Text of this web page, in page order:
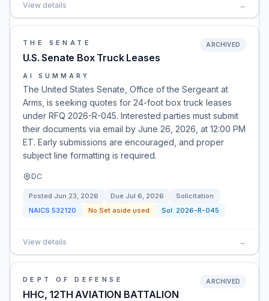
View details →
THE SENATE
U.S. Senate Box Truck Leases
ARCHIVED
AI SUMMARY
The United States Senate, Office of the Sergeant at
Arms, is seeking quotes for 24-foot box truck leases
under RFQ 2026-R-045. Interested parties must submit
their documents via email by June 26, 2026, at 12:00 PM
ET. Early submissions are encouraged, and proper
subject line formatting is required.
DC
Posted Jun 23, 2026 Due Jul 6, 2026
Solicitation
NAICS 532120 No Set aside used Sol: 2026-R-045
View details →
DEPT OF DEFENSE
HHC, 12TH AVIATION BATTALION
ARCHIVED